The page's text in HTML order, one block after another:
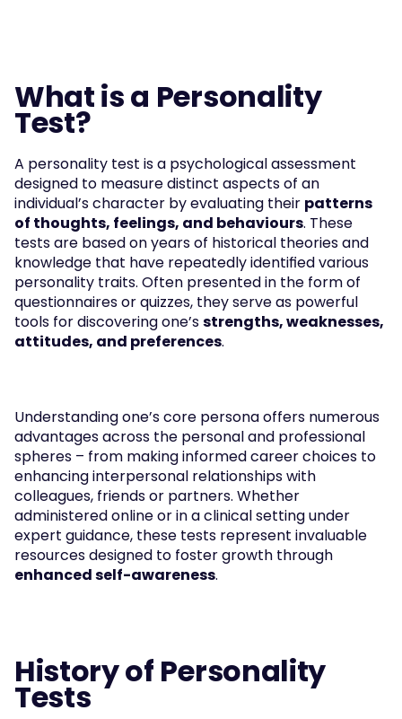
What is a Personality
Test?
A personality test is a psychological assessment
designed to measure distinct aspects of an
individual’s character by evaluating their patterns
of thoughts, feelings, and behaviours. These
tests are based on years of historical theories and
knowledge that have repeatedly identified various
personality traits. Often presented in the form of
questionnaires or quizzes, they serve as powerful
tools for discovering one’s strengths, weaknesses,
attitudes, and preferences.
Understanding one’s core persona offers numerous
advantages across the personal and professional
spheres – from making informed career choices to
enhancing interpersonal relationships with
colleagues, friends or partners. Whether
administered online or in a clinical setting under
expert guidance, these tests represent invaluable
resources designed to foster growth through
enhanced self-awareness.
History of Personality
Tests